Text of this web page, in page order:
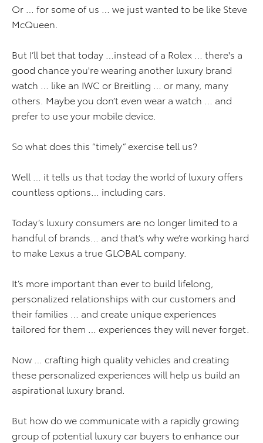
Or … for some of us … we just wanted to be like Steve
McQueen.
But I’ll bet that today …instead of a Rolex … there's a
good chance you're wearing another luxury brand
watch … like an IWC or Breitling … or many, many
others. Maybe you don’t even wear a watch … and
prefer to use your mobile device.
So what does this “timely” exercise tell us?
Well … it tells us that today the world of luxury offers
countless options… including cars.
Today’s luxury consumers are no longer limited to a
handful of brands… and that’s why we’re working hard
to make Lexus a true GLOBAL company.
It’s more important than ever to build lifelong,
personalized relationships with our customers and
their families … and create unique experiences
tailored for them … experiences they will never forget.
Now … crafting high quality vehicles and creating
these personalized experiences will help us build an
aspirational luxury brand.
But how do we communicate with a rapidly growing
group of potential luxury car buyers to enhance our